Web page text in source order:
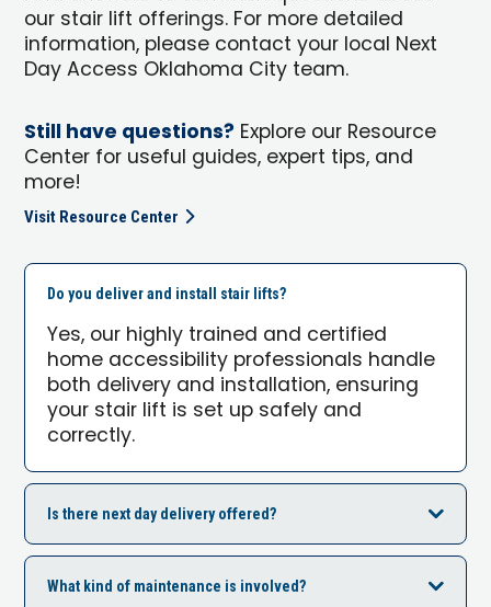
our stair lift offerings. For more detailed
information, please contact your local Next
Day Access Oklahoma City team.
Still have questions? Explore our Resource
Center for useful guides, expert tips, and
more!
Visit Resource Center
Do you deliver and install stair lifts?
Yes, our highly trained and certified
home accessibility professionals handle
both delivery and installation, ensuring
your stair lift is set up safely and
correctly.
Is there next day delivery offered?
What kind of maintenance is involved?